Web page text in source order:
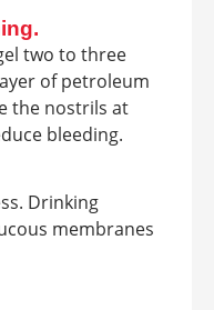
two to three
of petroleum
the nostrils at
bleeding.
Drinking
membranes